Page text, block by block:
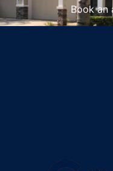
Book an